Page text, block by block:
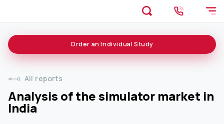
All reports
Analysis of the simulator market in
India
Order an Individual Study